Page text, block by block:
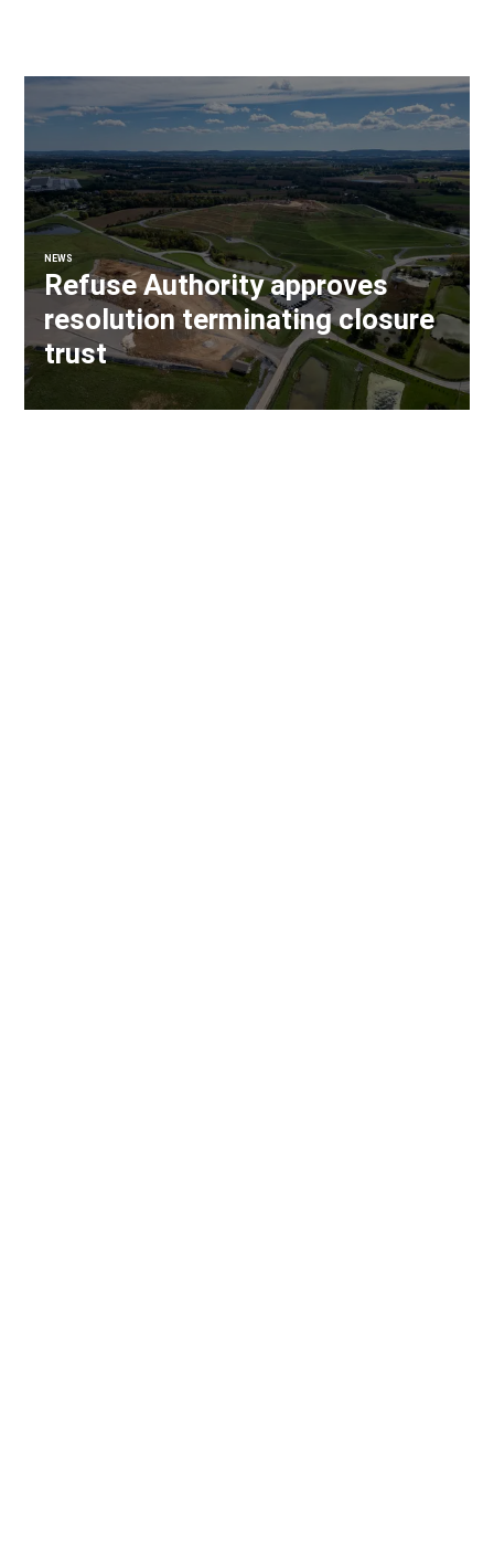
NEWS
Refuse Authority approves
resolution terminating closure
trust